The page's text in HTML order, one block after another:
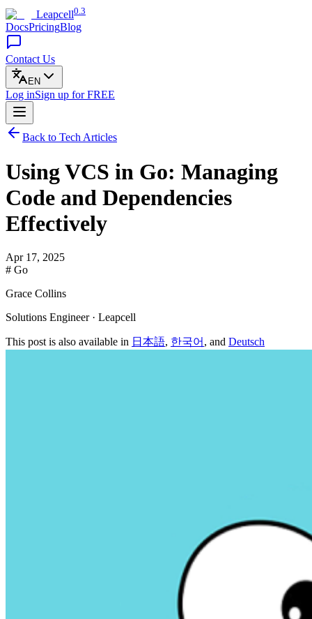
Leapcell0.3
DocsPricingBlog
Contact Us
EN
Log inSign up for FREE
Back to Tech Articles
Using VCS in Go: Managing
Code and Dependencies
Effectively
Apr 17, 2025
# Go
Grace Collins
Solutions Engineer · Leapcell
This post is also available in 日本語, 한국어 , and Deutsch